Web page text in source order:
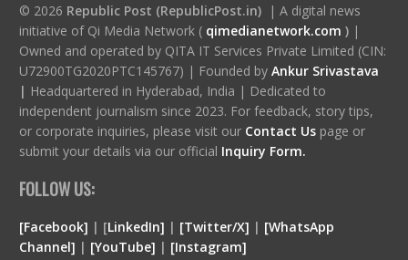
© 2026 Republic Post (RepublicPost.in)| A digital news
initiative of Qi Media Network ( qimedianetwork.com )|
Owned and operated by QITA IT Services Private Limited (CIN:
U72900TG2020PTC145767) | Founded by Ankur Srivastava
| Headquartered in Hyderabad, India | Dedicated to
independent journalism since 2023. For feedback, story tips,
or corporate inquiries, please visit our Contact Us page or
submit your details via our official Inquiry Form.
FOLLOW US:
[Facebook] | [LinkedIn] | [Twitter/X] | [WhatsApp
Channel] | [YouTube] | [Instagram]